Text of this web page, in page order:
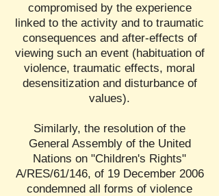
compromised by the experience
linked to the activity and to traumatic
consequences and after-effects of
viewing such an event (habituation of
violence, traumatic effects, moral
desensitization and disturbance of
values).
Similarly, the resolution of the
General Assembly of the United
Nations on "Children's Rights"
A/RES/61/146, of 19 December 2006
condemned all forms of violence